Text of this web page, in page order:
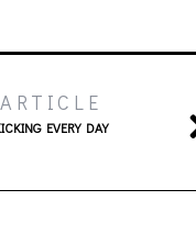
EVERY DAY